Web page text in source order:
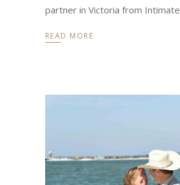
partner in Victoria from Intimate
READ MORE